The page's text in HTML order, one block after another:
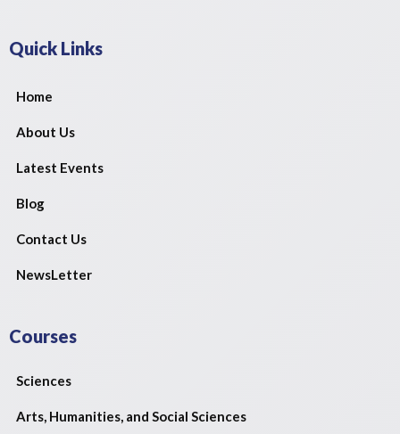
Quick Links
Home
About Us
Latest Events
Blog
Contact Us
NewsLetter
Courses
Sciences
Arts, Humanities, and Social Sciences